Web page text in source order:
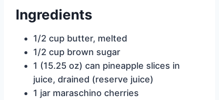
Ingredients
1/2 cup butter, melted
1/2 cup brown sugar
1 (15.25 oz) can pineapple slices in
juice, drained (reserve juice)
1 jar maraschino cherries